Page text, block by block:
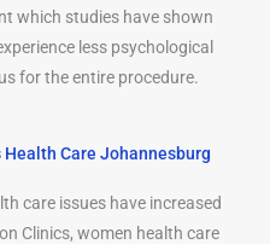
which studies have shown
less psychological
for the entire procedure.
Health Care Johannesburg
care issues have increased
Clinics, women health care